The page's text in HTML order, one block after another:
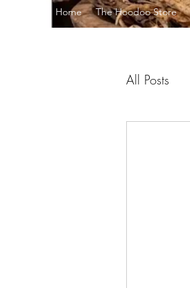
Home The Hoodoo Store
All Posts